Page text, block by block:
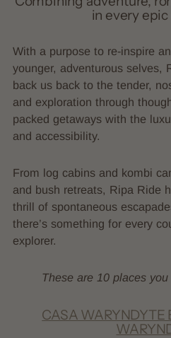
in every
With a purpose to re-inspire
younger, adventurous selves,
back us back to the tender,
and exploration through
packed getaways with the
and accessibility.
From log cabins and kombi
and bush retreats, Ripa Ride
thrill of spontaneous
there’s something for every
explorer.
These are 10 places
CASA WARYNDYTE